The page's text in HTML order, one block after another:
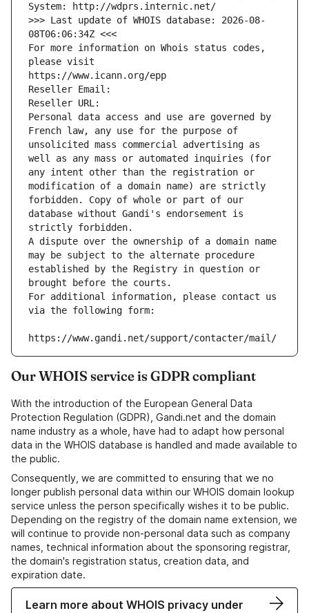
System: http://wdprs.internic.net/
>>> Last update of WHOIS database: 2026-08-
08T06:06:34Z <<<
For more information on Whois status codes,
please visit
https://www.icann.org/epp
Reseller Email:
Reseller URL:
Personal data access and use are governed by
French law, any use for the purpose of
unsolicited mass commercial advertising as
well as any mass or automated inquiries (for
any intent other than the registration or
modification of a domain name) are strictly
forbidden. Copy of whole or part of our
database without Gandi's endorsement is
strictly forbidden.
A dispute over the ownership of a domain name
may be subject to the alternate procedure
established by the Registry in question or
brought before the courts.
For additional information, please contact us
via the following form:
https://www.gandi.net/support/contacter/mail/
Our WHOIS service is GDPR compliant
With the introduction of the European General Data
Protection Regulation (GDPR), Gandi.net and the domain
name industry as a whole, have had to adapt how personal
data in the WHOIS database is handled and made available to
the public.
Consequently, we are committed to ensuring that we no
longer publish personal data within our WHOIS domain lookup
service unless the person specifically wishes it to be public.
Depending on the registry of the domain name extension, we
will continue to provide non-personal data such as company
names, technical information about the sponsoring registrar,
the domain's registration status, creation data, and
expiration date.
Learn more about WHOIS privacy under